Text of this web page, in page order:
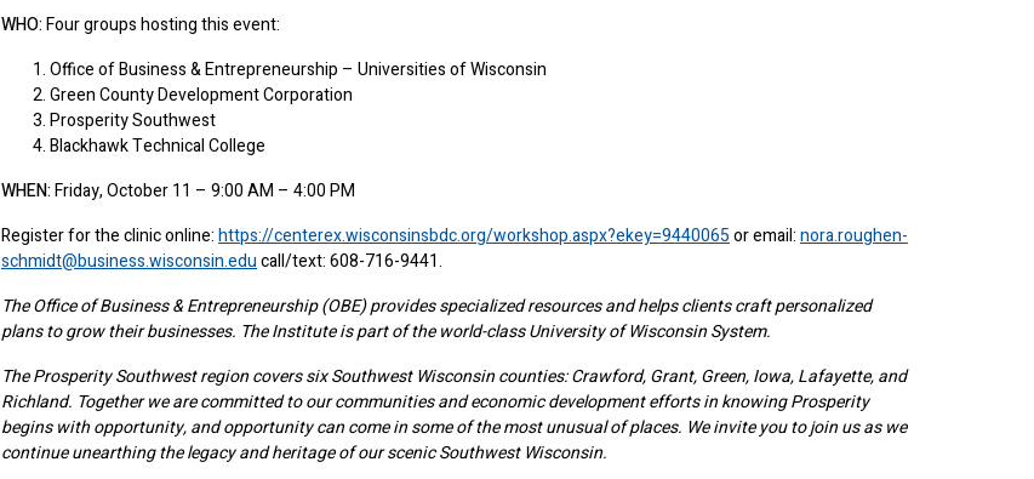
WHO:Four groups hosting this event:
Office of Business & Entrepreneurship – Universities of Wisconsin
Green County Development Corporation
Prosperity Southwest
Blackhawk Technical College
WHEN:Friday, October 11 – 9:00 AM – 4:00 PM
Register for the clinic online:https://centerex.wisconsinsbdc.org/workshop.aspx?ekey=9440065or email:nora.roughen-
schmidt@business.wisconsin.educall/text: 608-716-9441.
The Office of Business & Entrepreneurship (OBE) provides specialized resources and helps clients craft personalized
plans to grow their businesses. The Institute is part of the world-class University of Wisconsin System.
The Prosperity Southwest region covers six Southwest Wisconsin counties: Crawford, Grant, Green, Iowa, Lafayette, and
Richland. Together we are committed to our communities and economic development efforts in knowing Prosperity
begins with opportunity, and opportunity can come in some of the most unusual of places. We invite you to join us as we
continue unearthing the legacy and heritage of our scenic Southwest Wisconsin.